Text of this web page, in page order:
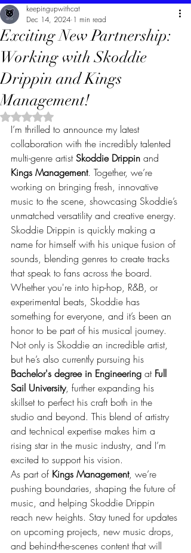
Exciting New Partnership:
Working with Skoddie
Drippin and Kings
Management!
keepingupwithcat
Dec 14, 2024 1 min read
Rated NaN out of 5 stars.
I’m thrilled to announce my latest
collaboration with the incredibly talented
multi-genre artist Skoddie Drippin and
Kings Management. Together, we’re
working on bringing fresh, innovative
music to the scene, showcasing Skoddie’s
unmatched versatility and creative energy.
Skoddie Drippin is quickly making a
name for himself with his unique fusion of
sounds, blending genres to create tracks
that speak to fans across the board.
Whether you're into hip-hop, R&B, or
experimental beats, Skoddie has
something for everyone, and it’s been an
honor to be part of his musical journey.
Not only is Skoddie an incredible artist,
but he’s also currently pursuing his
Bachelor's degree in Engineering at Full
Sail University, further expanding his
skillset to perfect his craft both in the
studio and beyond. This blend of artistry
and technical expertise makes him a
rising star in the music industry, and I’m
excited to support his vision.
As part of Kings Management, we’re
pushing boundaries, shaping the future of
music, and helping Skoddie Drippin
reach new heights. Stay tuned for updates
on upcoming projects, new music drops,
and behind-the-scenes content that will